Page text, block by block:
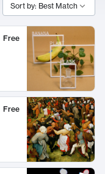
Sort by: Best Match
Free
Free